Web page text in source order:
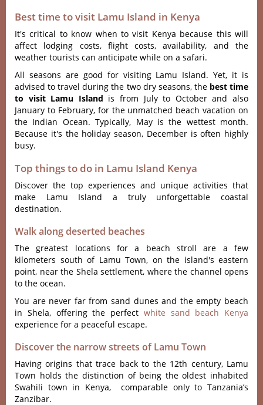
Best time to visit Lamu Island in Kenya
It's critical to know when to visit Kenya because this will
affect lodging costs, flight costs, availability, and the
weather tourists can anticipate while on a safari.
All seasons are good for visiting Lamu Island. Yet, it is
advised to travel during the two dry seasons, the best time
to visit Lamu Island is from July to October and also
January to February, for the unmatched beach vacation on
the Indian Ocean. Typically, May is the wettest month.
Because it's the holiday season, December is often highly
busy.
Top things to do in Lamu Island Kenya
Discover the top experiences and unique activities that
make Lamu Island a truly unforgettable coastal
destination.
Walk along deserted beaches
The greatest locations for a beach stroll are a few
kilometers south of Lamu Town, on the island's eastern
point, near the Shela settlement, where the channel opens
to the ocean.
You are never far from sand dunes and the empty beach
in Shela, offering the perfect white sand beach Kenya
experience for a peaceful escape.
Discover the narrow streets of Lamu Town
Having origins that trace back to the 12th century, Lamu
Town holds the distinction of being the oldest inhabited
Swahili town in Kenya, comparable only to Tanzania’s
Zanzibar.